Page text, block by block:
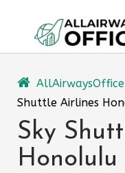
content
AllAirwaysOffice
Shuttle Airlines
Sky